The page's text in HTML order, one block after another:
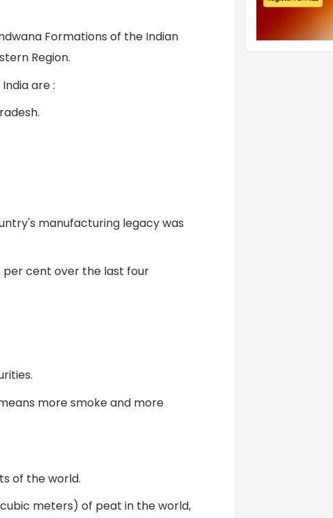
Formations of the Indian
Region.
are :
manufacturing legacy was
per cent over the last four
more smoke and more
of the world.
meters) of peat in the world,